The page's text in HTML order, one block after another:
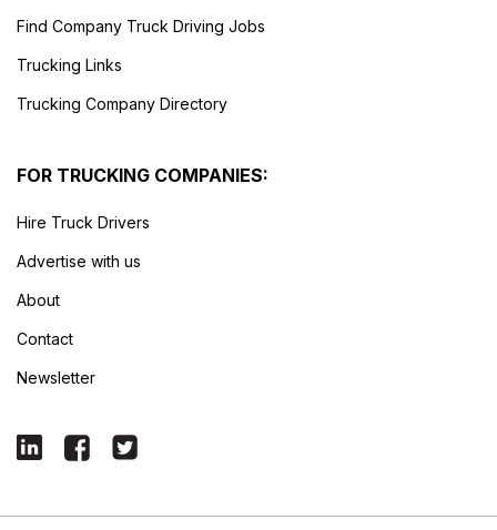
Find Company Truck Driving Jobs
Trucking Links
Trucking Company Directory
FOR TRUCKING COMPANIES:
Hire Truck Drivers
Advertise with us
About
Contact
Newsletter